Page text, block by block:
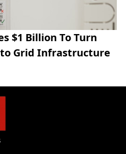
$1 Billion To Turn
Grid Infrastructure